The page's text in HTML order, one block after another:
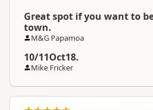
Great spot if you want to
town.
M&G Papamoa
10/11Oct18.
Mike Fricker